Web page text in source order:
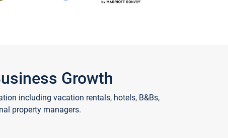
Growth
including vacation rentals, hotels, B&Bs,
property managers.